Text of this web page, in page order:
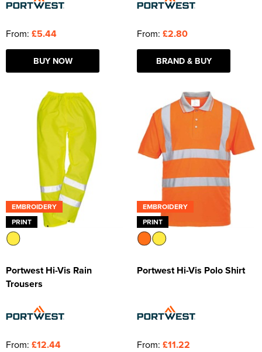
From: £5.44
BUY NOW
From: £2.80
BRAND & BUY
EMBROIDERY
PRINT
Portwest Hi-Vis Rain
Trousers
From: £12.44
EMBROIDERY
PRINT
Portwest Hi-Vis Polo Shirt
From: £11.22